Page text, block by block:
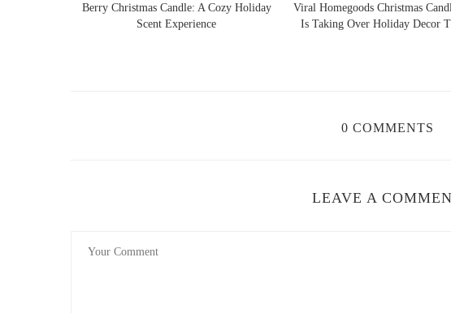
Berry Christmas Candle: A Cozy Holiday
Scent Experience
Viral Homegoods Christmas
Is Taking Over Holiday Decor
0 COMMENTS
LEAVE A